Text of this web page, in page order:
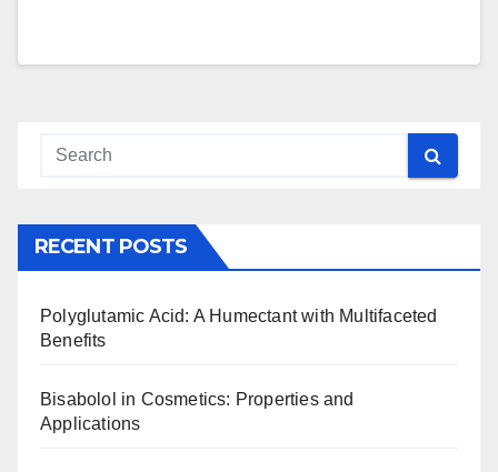
RECENT POSTS
Polyglutamic Acid: A Humectant with Multifaceted
Benefits
Bisabolol in Cosmetics: Properties and
Applications